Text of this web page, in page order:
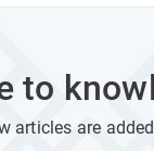
to
articles are